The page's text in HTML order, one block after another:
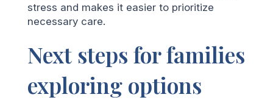
stress and makes it easier to prioritize
necessary care.
Next steps for families
exploring options